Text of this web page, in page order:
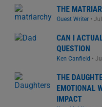
THE
Guest Writer•
CAN I
QUESTION
Ken Canfield •
THE
EMOTIONAL
IMPACT